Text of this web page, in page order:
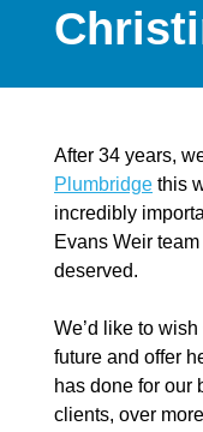
After 34 years,
Plumbridge this
incredibly
Evans Weir
deserved.
We’d like to
future and offer
has done for our
clients, over